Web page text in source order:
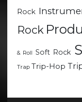
Rock
Rock
& Roll Soft Rock
Trap Trip-Hop